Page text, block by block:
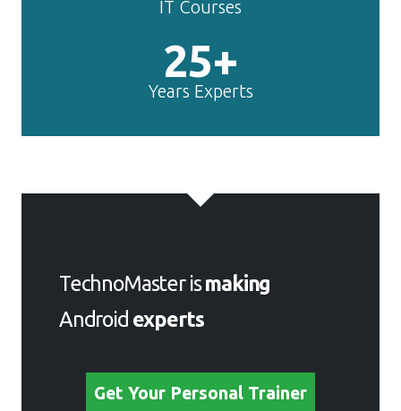
IT Courses
25+
Years Experts
TechnoMaster ismaking
Android experts
Get Your Personal Trainer